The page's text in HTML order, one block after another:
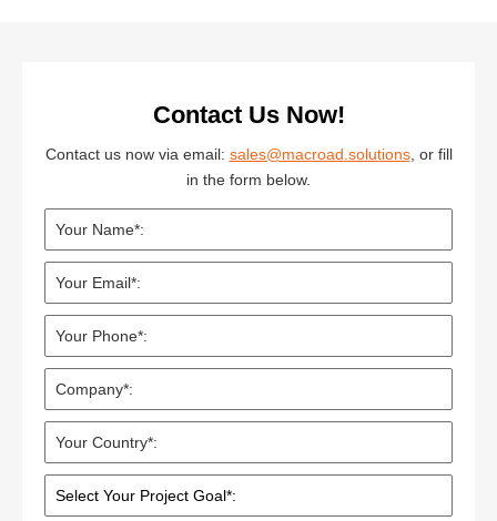
Contact Us Now!
Contact us now via email: sales@macroad.solutions, or fill
in the form below.